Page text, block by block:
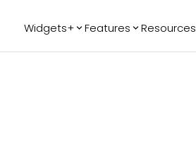
Widgets+ Features Resources